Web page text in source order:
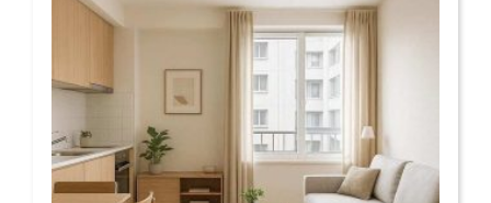
The
Economy
Shape
Housing
Choices